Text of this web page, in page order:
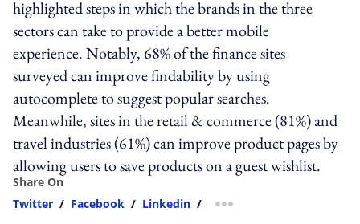
highlighted steps in which the brands in the three
sectors can take to provide a better mobile
experience. Notably, 68% of the finance sites
surveyed can improve findability by using
autocomplete to suggest popular searches.
Meanwhile, sites in the retail & commerce (81%) and
travel industries (61%) can improve product pages by
allowing users to save products on a guest wishlist.
Share On
Twitter / Facebook / Linkedin / more sharing option